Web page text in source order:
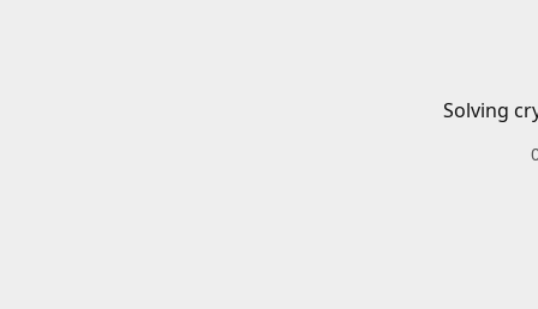
Solving